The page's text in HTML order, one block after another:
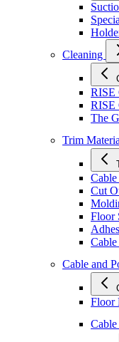
Cleaning
RISE
RISE
The
Trim
Cut
Floor
Cable and
Floor